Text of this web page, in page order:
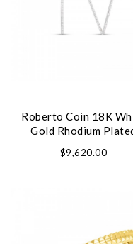
Roberto Coin 18K
Gold Rhodium
Diamond Hoop
$9,620.00